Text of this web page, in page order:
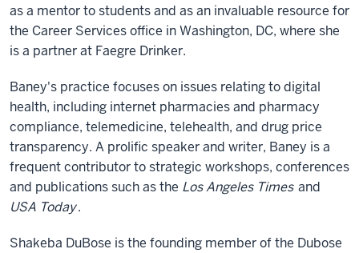
as a mentor to students and as an invaluable resource for
the Career Services office in Washington, DC, where she
is a partner at Faegre Drinker.
Baney's practice focuses on issues relating to digital
health, including internet pharmacies and pharmacy
compliance, telemedicine, telehealth, and drug price
transparency. A prolific speaker and writer, Baney is a
frequent contributor to strategic workshops, conferences
and publications such as the Los Angeles Times and
USA Today.
Shakeba DuBose is the founding member of the Dubose